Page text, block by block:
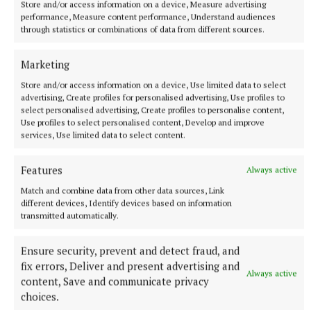
Store and/or access information on a device, Measure advertising
performance, Measure content performance, Understand audiences
through statistics or combinations of data from different sources.
Marketing
Store and/or access information on a device, Use limited data to select
advertising, Create profiles for personalised advertising, Use profiles to
select personalised advertising, Create profiles to personalise content,
Use profiles to select personalised content, Develop and improve
services, Use limited data to select content.
Features
Always active
Match and combine data from other data sources, Link
different devices, Identify devices based on information
transmitted automatically.
Ensure security, prevent and detect fraud, and
fix errors, Deliver and present advertising and
content, Save and communicate privacy
choices.
Always active
GAA
Published: Wed 8 Jul 2026, 11:27 AM